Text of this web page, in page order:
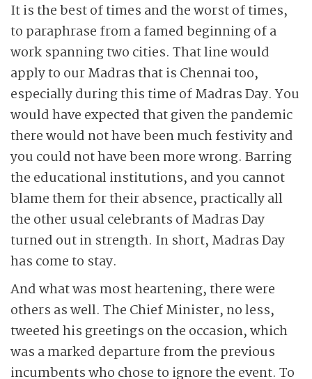
It is the best of times and the worst of times,
to paraphrase from a famed beginning of a
work spanning two cities. That line would
apply to our Madras that is Chennai too,
especially during this time of Madras Day. You
would have expected that given the pandemic
there would not have been much festivity and
you could not have been more wrong. Barring
the educational institutions, and you cannot
blame them for their absence, practically all
the other usual celebrants of Madras Day
turned out in strength. In short, Madras Day
has come to stay.
And what was most heartening, there were
others as well. The Chief Minister, no less,
tweeted his greetings on the occasion, which
was a marked departure from the ­previous
incumbents who chose to ignore the event. To